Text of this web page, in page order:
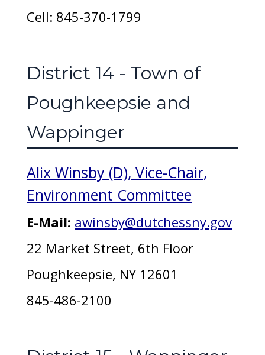
Cell: 845-370-1799
District 14 - Town of
Poughkeepsie and
Wappinger
Alix Winsby (D), Vice-Chair,
Environment Committee
E-Mail: awinsby@dutchessny.gov
22 Market Street, 6th Floor
Poughkeepsie, NY 12601
845-486-2100